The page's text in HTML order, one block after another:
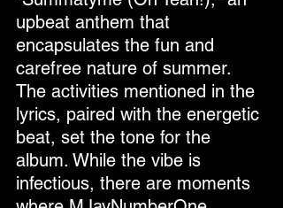
upbeat anthem that
encapsulates the fun and
carefree nature of summer.
The activities mentioned in the
lyrics, paired with the energetic
beat, set the tone for the
album. While the vibe is
infectious, there are moments